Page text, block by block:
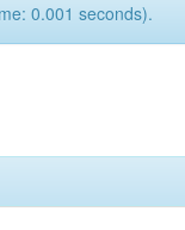
0.001 seconds).